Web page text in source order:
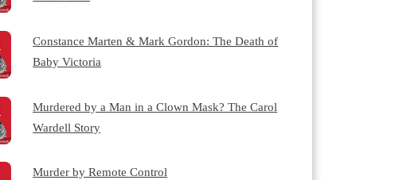
Constance Marten & Mark Gordon: The Death of
Baby Victoria
Murdered by a Man in a Clown Mask? The Carol
Wardell Story
Murder by Remote Control